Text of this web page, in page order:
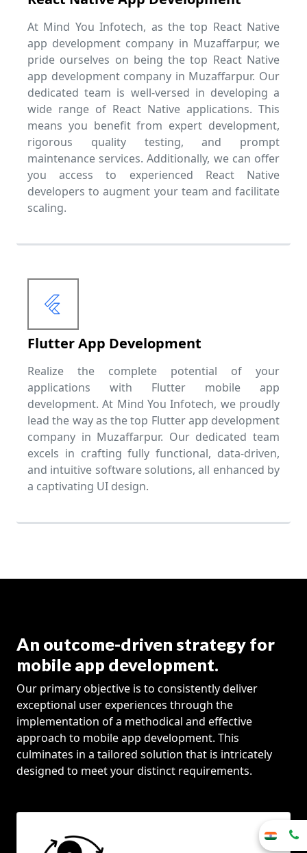
At Mind You Infotech, as the top React Native
app development company in Muzaffarpur, we
pride ourselves on being the top React Native
app development company in Muzaffarpur. Our
dedicated team is well-versed in developing a
wide range of React Native applications. This
means you benefit from expert development,
rigorous quality testing, and prompt
maintenance services. Additionally, we can offer
you access to experienced React Native
developers to augment your team and facilitate
scaling.
Flutter App Development
Realize the complete potential of your
applications with Flutter mobile app
development. At Mind You Infotech, we proudly
lead the way as the top Flutter app development
company in Muzaffarpur. Our dedicated team
excels in crafting fully functional, data-driven,
and intuitive software solutions, all enhanced by
a captivating UI design.
An outcome-driven strategy for
mobile app development.
Our primary objective is to consistently deliver
exceptional user experiences through the
implementation of a methodical and effective
approach to mobile app development. This
culminates in a tailored solution that is intricately
designed to meet your distinct requirements.